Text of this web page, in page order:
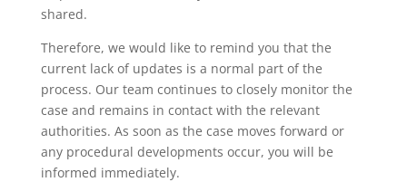
shared.
Therefore, we would like to remind you that the
current lack of updates is a normal part of the
process. Our team continues to closely monitor the
case and remains in contact with the relevant
authorities. As soon as the case moves forward or
any procedural developments occur, you will be
informed immediately.